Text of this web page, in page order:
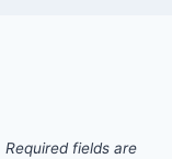
Required fields are